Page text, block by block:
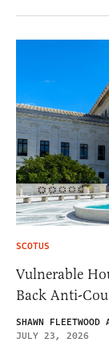
SCOTUS
Vulnerable
Back Anti-
SHAWN
JULY 23, 2026